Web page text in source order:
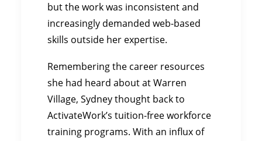
but the work was inconsistent and
increasingly demanded web-based
skills outside her expertise.
Remembering the career resources
she had heard about at Warren
Village, Sydney thought back to
ActivateWork’s tuition-free workforce
training programs. With an influx of